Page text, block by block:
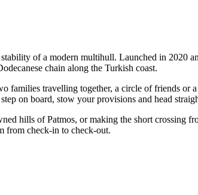
of a modern multihull. Launched in 2020
chain along the Turkish coast.
families travelling together, a circle of friends or
on board, stow your provisions and head
hills of Patmos, or making the short crossing
from check-in to check-out.